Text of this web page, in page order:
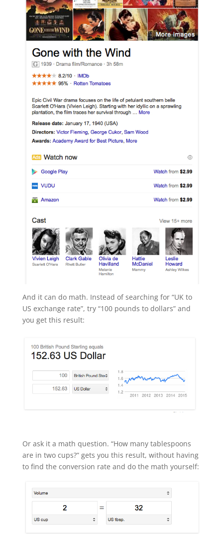
And it can do math. Instead of searching for “UK to
US exchange rate”, try “100 pounds to dollars” and
you get this result:
Or ask it a math question. “How many tablespoons
are in two cups?” gets you this result, without having
to find the conversion rate and do the math yourself: